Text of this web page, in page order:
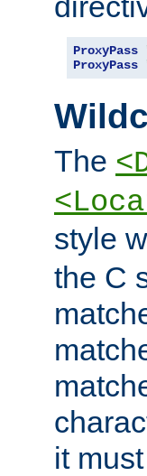
ProxyPass
ProxyPass
The
style
the C
it